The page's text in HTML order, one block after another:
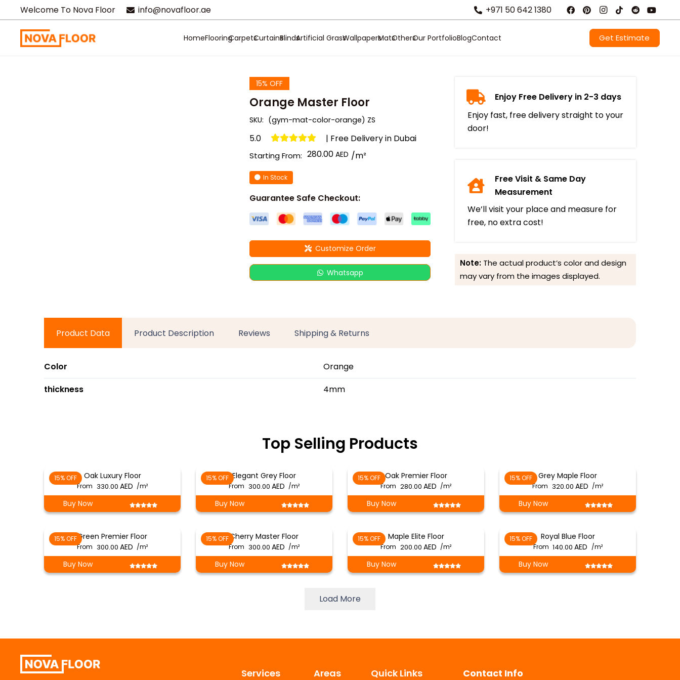
Welcome To Nova Floor info@novafloor.ae +971 50 642 1380
HomeFlooringCarpetsCurtainsBlindsArtificial GrassWallpapersMatsOthersOur PortfolioBlogContact Get Estimate
15% OFF
Orange Master Floor
SKU: (gym-mat-color-orange) ZS
5.0 | Free Delivery in Dubai
Starting From: /m²
In Stock
Guarantee Safe Checkout:
Customize Order
Whatsapp
Enjoy Free Delivery in 2-3 days
Enjoy fast, free delivery straight to your
door!
Free Visit & Same Day
Measurement
We’ll visit your place and measure for
free, no extra cost!
Note: The actual product’s color and design
may vary from the images displayed.
Product Data Product Description Reviews Shipping & Returns
Color
Orange
thickness
4mm
Top Selling Products
15% OFF Oak Luxury Floor
From /m²
Buy Now
15% OFF Elegant Grey Floor
From /m²
Buy Now
15% OFF Oak Premier Floor
From /m²
Buy Now
15% OFF Grey Maple Floor
From /m²
Buy Now
15% OFFGreen Premier Floor
From /m²
Buy Now
15% OFFCherry Master Floor
From /m²
Buy Now
15% OFF Maple Elite Floor
From /m²
Buy Now
15% OFF Royal Blue Floor
From /m²
Buy Now
Load More
Services Areas Quick Links Contact Info